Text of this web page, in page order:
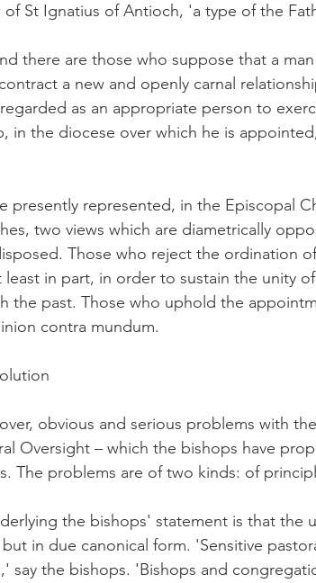
St Ignatius of Antioch, 'a type of the
there are those who suppose that a
a new and openly carnal
as an appropriate person to
in the diocese over which he is
presently represented, in the Episcopal
two views which are diametrically
Those who reject the ordination
in part, in order to sustain the unity
the past. Those who uphold the
contra mundum.
obvious and serious problems with
Oversight – which the bishops have
The problems are of two kinds: of
the bishops' statement is that the
in due canonical form. 'Sensitive
say the bishops. 'Bishops and